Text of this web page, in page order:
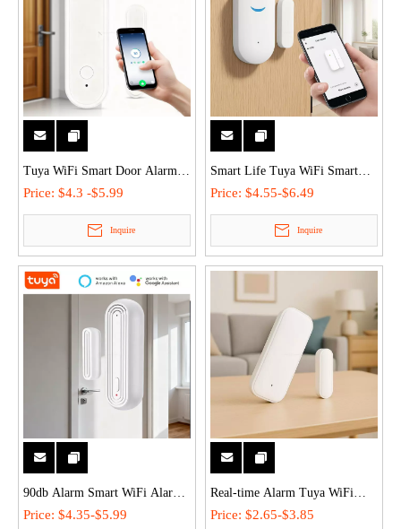
Tuya WiFi Smart Door Alarm
Modes Custom Window Sensor
With 80db Siren Voice Control
for Home/Commercial Security
Price: $4.3 -$5.99
Inquire
Smart Life Tuya WiFi Smart
Door Sensor Alarm Easy Install
for Home/Commercial Security
Price: $4.55-$6.49
Inquire
90db Alarm Smart WiFi Alarm
Door Window Sensor Tuya
Price: $4.35-$5.99
Real-time Alarm Tuya WiFi
Door Window Magnetic Sensor
Price: $2.65-$3.85